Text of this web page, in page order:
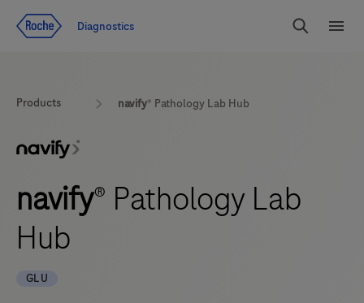
Diagnostics
Search
Products navify® Pathology Lab Hub
navify® Pathology Lab
Hub
GLU